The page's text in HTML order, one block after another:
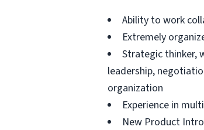
Ability to work
Extremely
Strategic thinker,
leadership,
organization
Experience in
New Product